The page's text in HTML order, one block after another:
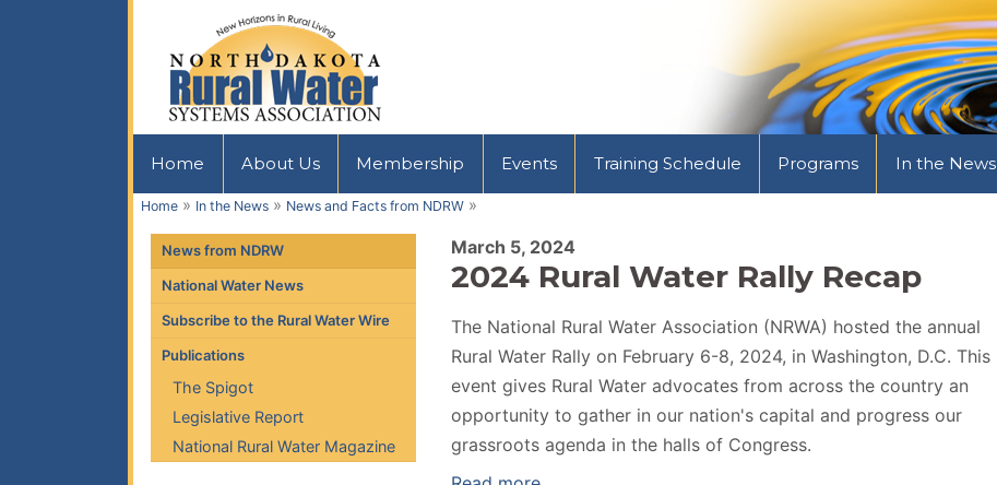
Home About Us Membership Events Training Schedule Programs In the News
Home » In the News » News and Facts from NDRW »
March 5, 2024
2024 Rural Water Rally Recap
The National Rural Water Association (NRWA) hosted the annual
Rural Water Rally on February 6-8, 2024, in Washington, D.C. This
event gives Rural Water advocates from across the country an
opportunity to gather in our nation's capital and progress our
grassroots agenda in the halls of Congress.
News from NDRW
National Water News
Subscribe to the Rural Water Wire
Publications
The Spigot
Legislative Report
National Rural Water Magazine